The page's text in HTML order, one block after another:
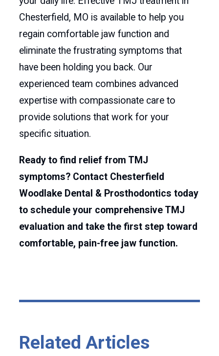
Chesterfield, MO is available to help you
regain comfortable jaw function and
eliminate the frustrating symptoms that
have been holding you back. Our
experienced team combines advanced
expertise with compassionate care to
provide solutions that work for your
specific situation.
Ready to find relief from TMJ
symptoms? Contact Chesterfield
Woodlake Dental & Prosthodontics today
to schedule your comprehensive TMJ
evaluation and take the first step toward
comfortable, pain-free jaw function.
Related Articles